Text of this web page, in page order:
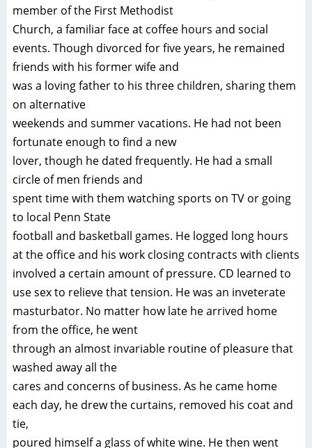
member of the First Methodist
Church, a familiar face at coffee hours and social
events. Though divorced for five years, he remained
friends with his former wife and
was a loving father to his three children, sharing them
on alternative
weekends and summer vacations. He had not been
fortunate enough to find a new
lover, though he dated frequently. He had a small
circle of men friends and
spent time with them watching sports on TV or going
to local Penn State
football and basketball games. He logged long hours
at the office and his work closing contracts with clients
involved a certain amount of pressure. CD learned to
use sex to relieve that tension. He was an inveterate
masturbator. No matter how late he arrived home
from the office, he went
through an almost invariable routine of pleasure that
washed away all the
cares and concerns of business. As he came home
each day, he drew the curtains, removed his coat and
tie,
poured himself a glass of white wine. He then went